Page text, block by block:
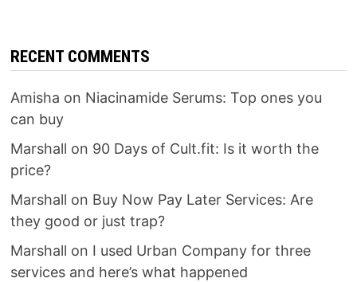
RECENT COMMENTS
Amisha on Niacinamide Serums: Top ones you
can buy
Marshall on 90 Days of Cult.fit: Is it worth the
price?
Marshall on Buy Now Pay Later Services: Are
they good or just trap?
Marshall on I used Urban Company for three
services and here’s what happened